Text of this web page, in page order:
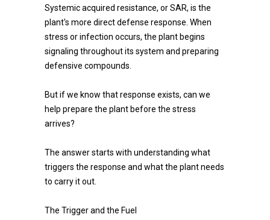
Systemic acquired resistance, or SAR, is the
plant's more direct defense response. When
stress or infection occurs, the plant begins
signaling throughout its system and preparing
defensive compounds.
But if we know that response exists, can we
help prepare the plant before the stress
arrives?
The answer starts with understanding what
triggers the response and what the plant needs
to carry it out.
The Trigger and the Fuel